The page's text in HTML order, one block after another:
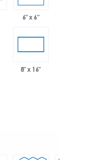
6" x 6"
8" x 16"